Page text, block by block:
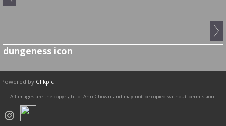
dungeness icon
Powered by Clikpic
All images are the copyright of Ann Chown and may not be copied without permission.